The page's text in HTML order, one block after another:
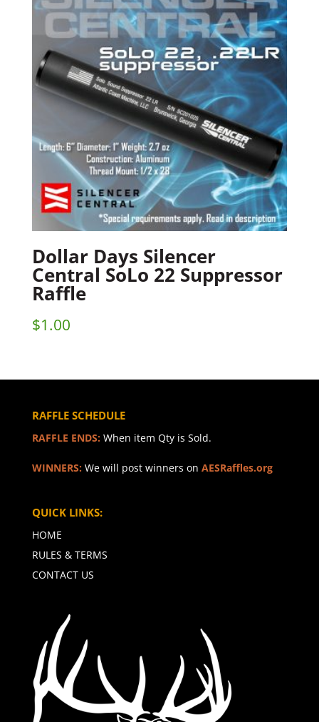
Dollar Days Silencer
Central SoLo 22 Suppressor
Raffle
$1.00
RAFFLE SCHEDULE
RAFFLE ENDS: When item Qty is Sold.
WINNERS: We will post winners on AESRaffles.org
QUICK LINKS:
HOME
RULES & TERMS
CONTACT US